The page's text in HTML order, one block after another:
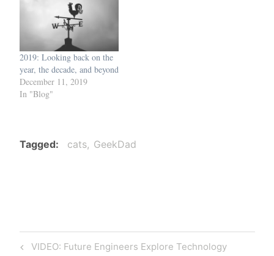
2019: Looking back on the
year, the decade, and beyond
December 11, 2019
In "Blog"
Tagged cats GeekDad
Post
Previous
VIDEO: Future Engineers Explore Technology